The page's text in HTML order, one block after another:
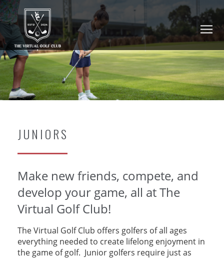
JUNIORS
Make new friends, compete, and
develop your game, all at The
Virtual Golf Club!
The Virtual Golf Club offers golfers of all ages
everything needed to create lifelong enjoyment in
the game of golf. Junior golfers require just as